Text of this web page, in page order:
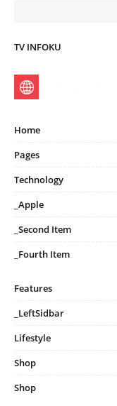
TV INFOKU
Home
Pages
Technology
_Apple
_Second Item
_Fourth Item
Features
_LeftSidbar
Lifestyle
Shop
Shop